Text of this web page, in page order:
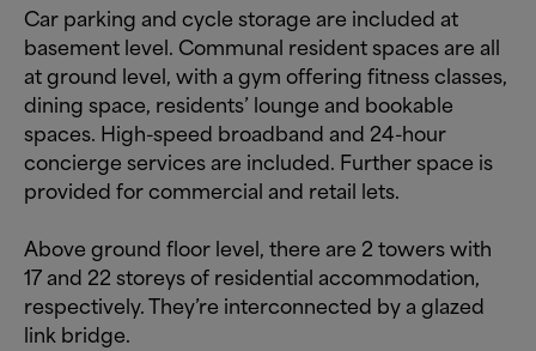
Car parking and cycle storage are included at
basement level. Communal resident spaces are all
at ground level, with a gym offering fitness classes,
dining space, residents’ lounge and bookable
spaces. High-speed broadband and 24-hour
concierge services are included. Further space is
provided for commercial and retail lets.
Above ground floor level, there are 2 towers with
17 and 22 storeys of residential accommodation,
respectively. They’re interconnected by a glazed
link bridge.